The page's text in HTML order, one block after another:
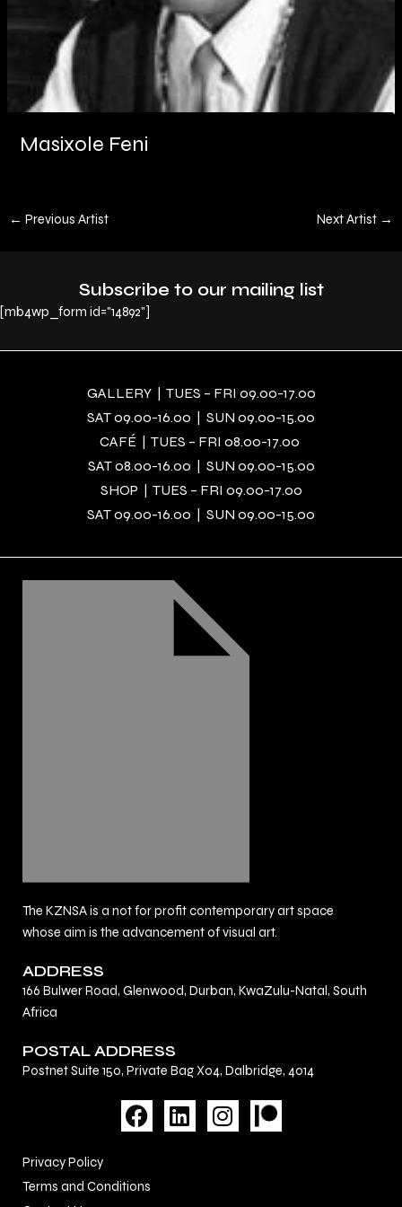
Masixole Feni
← Previous Artist Next Artist →
Subscribe to our mailing list
[mb4wp_form id="14892"]
GALLERY | TUES – FRI 09.00-17.00
SAT 09.00-16.00 | SUN 09.00-15.00
CAFÉ | TUES – FRI 08.00-17.00
SAT 08.00-16.00 | SUN 09.00-15.00
SHOP | TUES – FRI 09.00-17.00
SAT 09.00-16.00 | SUN 09.00-15.00
The KZNSA is a not for profit contemporary art space
whose aim is the advancement of visual art.
ADDRESS
166 Bulwer Road, Glenwood, Durban, KwaZulu-Natal, South
Africa
POSTAL ADDRESS
Postnet Suite 150, Private Bag X04, Dalbridge, 4014
F
a
e
b
L
i
I
n
Privacy Policy
Terms and Conditions